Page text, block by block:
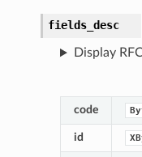
fields_desc
Display
code
id